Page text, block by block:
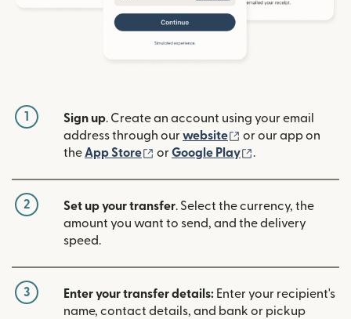
1 Sign up. Create an account using your email
address through ourwebsite (opens in new
or our app on
the App Store (opens in new window)
orGoogle Play .
2 Set up your transfer. Select the currency, the
amount you want to send, and the delivery
speed.
3 Enter your transfer details: Enter your recipient's
name, contact details, and bank or pickup